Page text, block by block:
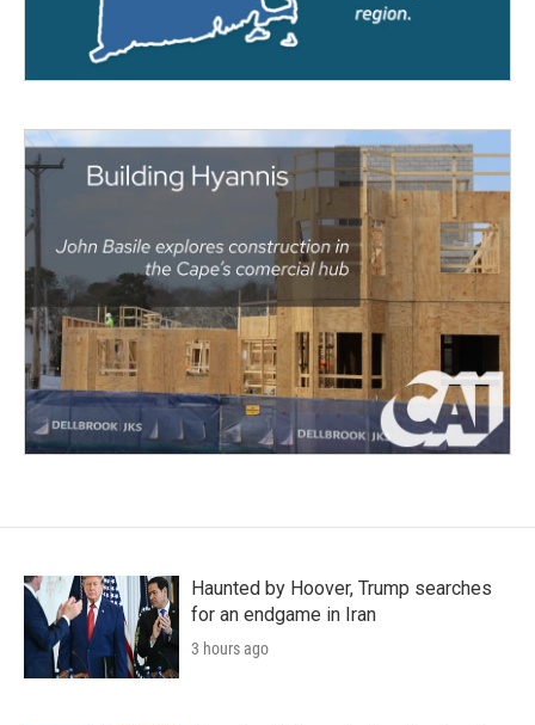
Haunted by Hoover, Trump searches
for an endgame in Iran
3 hours ago